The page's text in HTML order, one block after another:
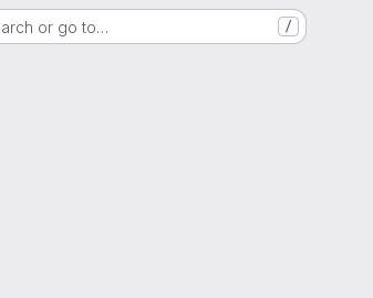
or go to… /